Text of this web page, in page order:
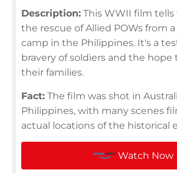
Description: This WWII film
the rescue of Allied POWs from a
camp in the Philippines. It's a
bravery of soldiers and the
their families.
Fact: The film was shot in
Philippines, with many scenes
actual locations of the historical
Watch Now